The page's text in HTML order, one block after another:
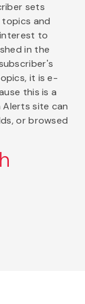
sets
and
to
in the
it is e-
this is a
site can
or browsed